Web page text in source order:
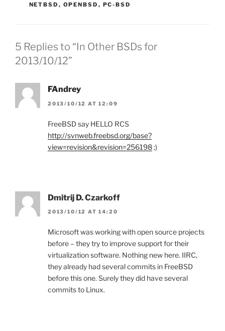
NETBSD , OPENBSD , PC-BSD
5 Replies to “In Other BSDs for
2013/10/12”
FAndrey
2013/10/12 AT 12:09
FreeBSD say HELLO RCS
http://svnweb.freebsd.org/base?
view=revision&revision=256198;)
Dmitrij D. Czarkoff
2013/10/12 AT 14:20
Microsoft was working with open source projects
before – they try to improve support for their
virtualization software. Nothing new here. IIRC,
they already had several commits in FreeBSD
before this one. Surely they did have several
commits to Linux.